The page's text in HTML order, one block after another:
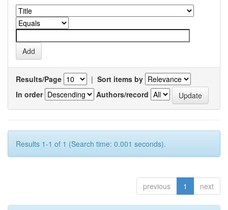
Results/Page | Sort items by
In order
Authors/record
Results 1-1 of 1 (Search time: 0.001 seconds).
previous 1 next